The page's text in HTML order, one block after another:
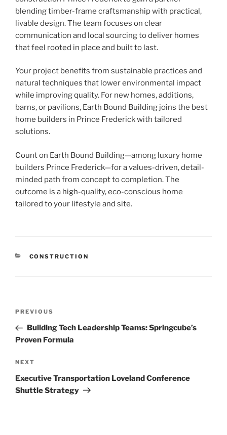
blending timber-frame craftsmanship with practical,
livable design. The team focuses on clear
communication and local sourcing to deliver homes
that feel rooted in place and built to last.
Your project benefits from sustainable practices and
natural techniques that lower environmental impact
while improving quality. For new homes, additions,
barns, or pavilions, Earth Bound Building joins the best
home builders in Prince Frederick with tailored
solutions.
Count on Earth Bound Building—among luxury home
builders Prince Frederick—for a values-driven, detail-
minded path from concept to completion. The
outcome is a high-quality, eco-conscious home
tailored to your lifestyle and site.
CATEGORIES
CONSTRUCTION
Previous
Post
PREVIOUS
Building Tech Leadership Teams: Springcube’s
Proven Formula
Next
Post
NEXT
Executive Transportation Loveland Conference
Shuttle Strategy